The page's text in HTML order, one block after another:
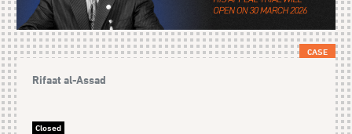
CASE
Rifaat al-Assad
Closed